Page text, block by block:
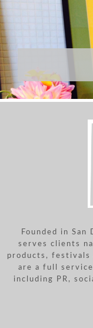
Founded in San
serves clients
products, festivals
are a full
including PR,